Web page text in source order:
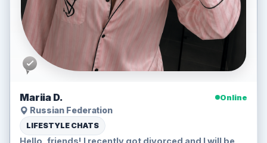
Mariia D.
Online
Russian Federation
LIFESTYLE CHATS
Hello, friends! I recently got divorced and I will be